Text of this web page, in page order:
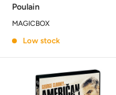
Poulain
MAGICBOX
Low stock